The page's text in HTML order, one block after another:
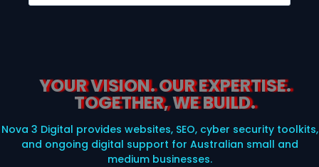
YOUR VISION. OUR EXPERTISE.
TOGETHER, WE BUILD.
Nova 3 Digital provides websites, SEO, cyber security toolkits,
and ongoing digital support for Australian small and
medium businesses.